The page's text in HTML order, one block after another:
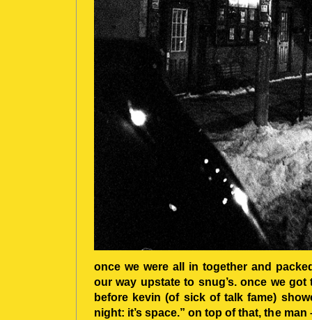
once we were all in together and
our way upstate to snug’s. once we
before kevin (of sick of talk fame)
night: it’s space.” on top of that, the